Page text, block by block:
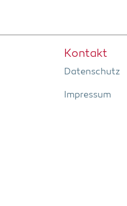
Kon­takt
Daten­schutz
Impres­sum